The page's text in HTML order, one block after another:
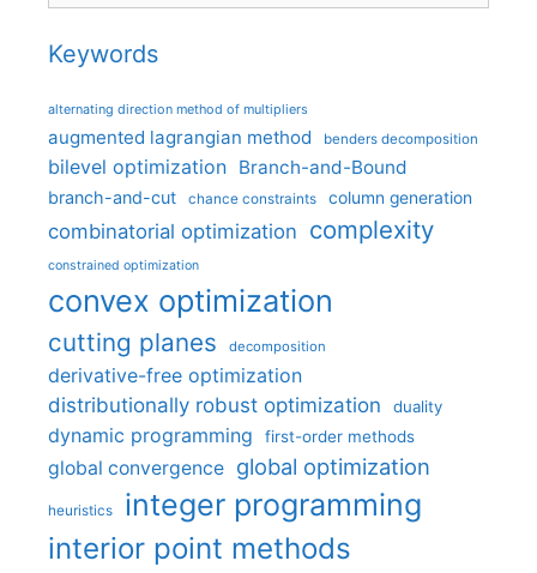
Keywords
alternating direction method of multipliers
augmented lagrangian method benders decomposition
bilevel optimization Branch-and-Bound
branch-and-cut chance constraints column generation
combinatorial optimization complexity
constrained optimization
convex optimization
cutting planes decomposition
derivative-free optimization
distributionally robust optimization
duality
dynamic programming first-order methods
global convergence global optimization
heuristics integer programming
interior point methods